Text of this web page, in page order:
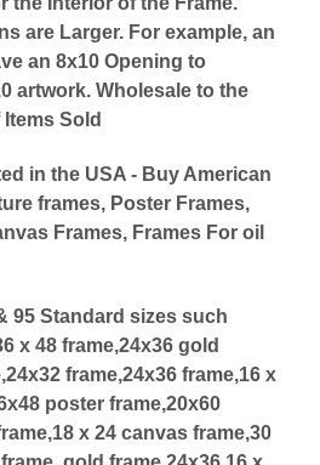
are Larger. For example, an
an 8x10 Opening to
artwork. Wholesale to the
Sold
in the USA - Buy American
frames, Poster Frames,
Frames, Frames For oil
95 Standard sizes such
x 48 frame,24x36 gold
frame,24x36 frame,16 x
poster frame,20x60
x 24 canvas frame,30